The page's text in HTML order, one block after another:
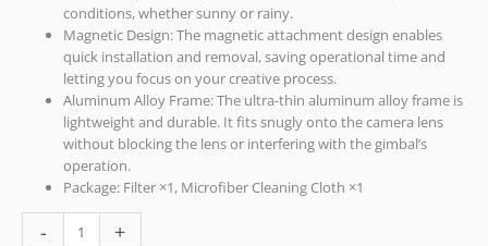
conditions, whether sunny or rainy.
Magnetic Design: The magnetic attachment design enables
quick installation and removal, saving operational time and
letting you focus on your creative process.
Aluminum Alloy Frame: The ultra-thin aluminum alloy frame is
lightweight and durable. It fits snugly onto the camera lens
without blocking the lens or interfering with the gimbal’s
operation.
Package: Filter ×1, Microfiber Cleaning Cloth ×1
- +